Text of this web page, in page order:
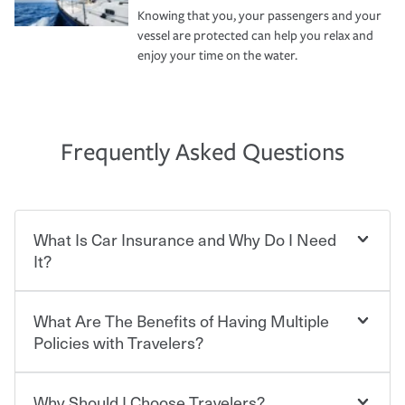
Knowing that you, your passengers and your
vessel are protected can help you relax and
enjoy your time on the water.
Frequently Asked Questions
What Is Car Insurance and Why Do I Need
It?
Car insurance is designed to protect you and everyone
who shares the road from the potentially high cost of
contract in which you pay a certain amount — or
“premium” — to your insurance company in exchange
What Are The Benefits of Having Multiple
Policies with Travelers?
You can save on your auto and home insurance when